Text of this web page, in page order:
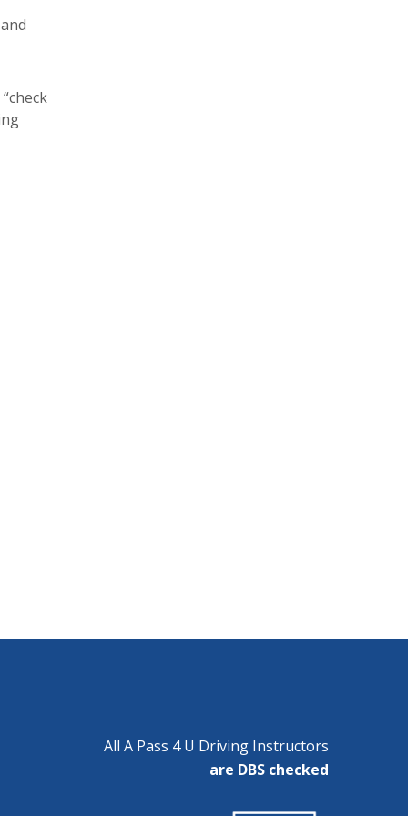
All A Pass 4 U Driving Instructors
are DBS checked